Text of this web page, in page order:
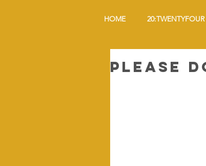
HOME 20:TWENTYFOUR
Please